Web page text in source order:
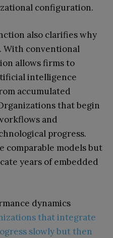
configuration.
also clarifies why
With conventional
allows firms to
intelligence
accumulated
that begin
and
progress.
comparable models but
years of embedded
dynamics
that integrate
slowly but then